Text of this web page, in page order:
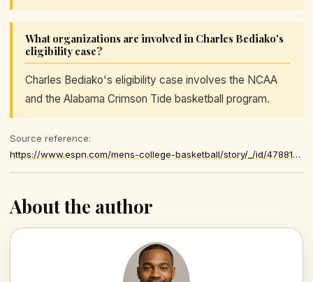
What organizations are involved in Charles Bediako's
eligibility case?
Charles Bediako's eligibility case involves the NCAA
and the Alabama Crimson Tide basketball program.
Source reference:
https://www.espn.com/mens-college-basketball/story/_/id/47881339/judge-denies-charles-bediako-motion-injunction-play-alabama-crimson-tide-men-basketball-season
About the author